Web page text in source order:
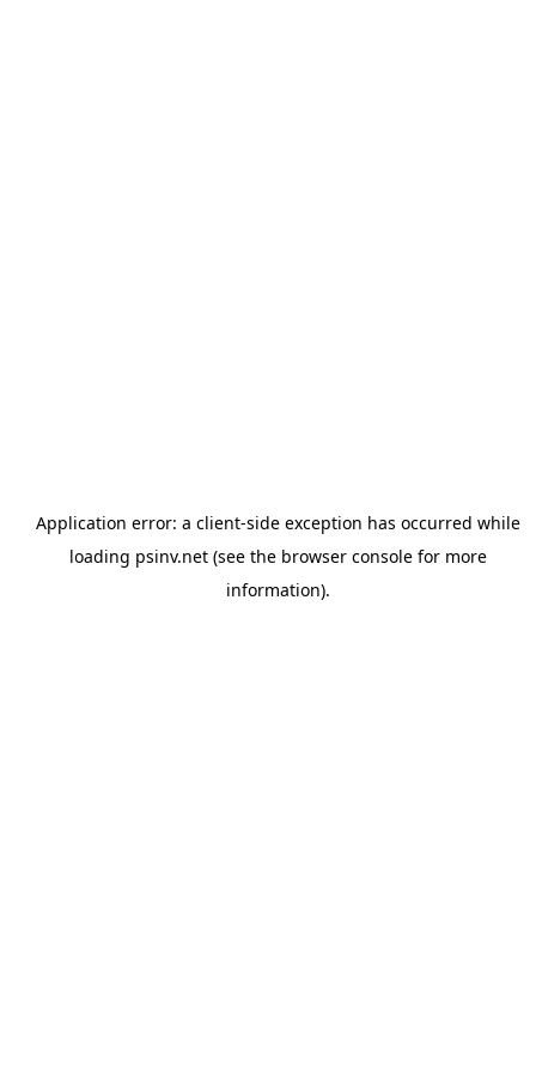
Application error: a client-side exception has occurred while
loading psinv.net(see the browser consolefor more
information).